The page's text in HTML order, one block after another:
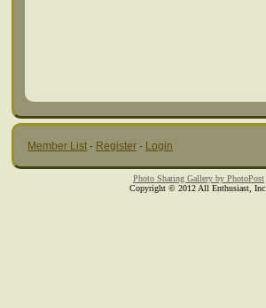
Member List · Register · Login
Photo Sharing Gallery by PhotoPost
Copyright © 2012 All Enthusiast, Inc.